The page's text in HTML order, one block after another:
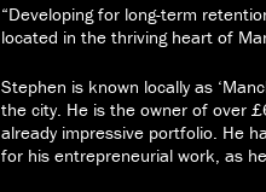
“Developing for long-term
located in the thriving heart of
Stephen is known locally as
the city. He is the owner of over
already impressive portfolio. He
for his entrepreneurial work, as